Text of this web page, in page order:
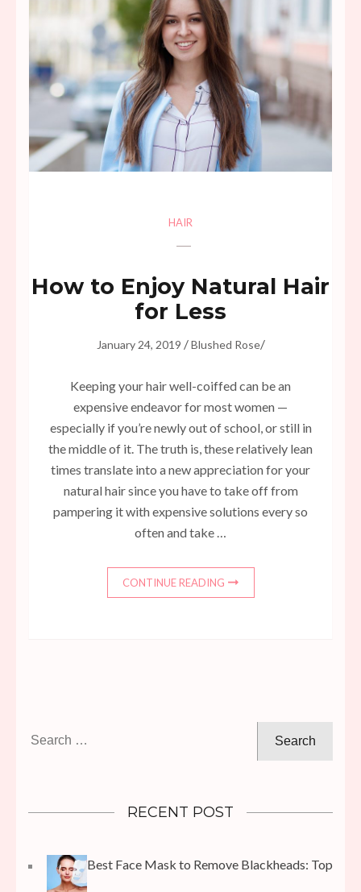
HAIR
How to Enjoy Natural Hair
for Less
January 24, 2019 /Blushed Rose/
Keeping your hair well-coiffed can be an
expensive endeavor for most women —
especially if you’re newly out of school, or still in
the middle of it. The truth is, these relatively lean
times translate into a new appreciation for your
natural hair since you have to take off from
pampering it with expensive solutions every so
often and take …
CONTINUE READING
RECENT POST
Best Face Mask to Remove Blackheads: Top